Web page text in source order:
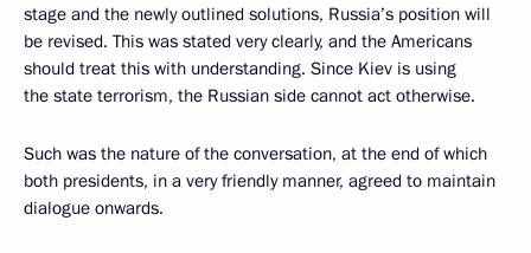
stage and the newly outlined solutions, Russia’s position will
be revised. This was stated very clearly, and the Americans
should treat this with understanding. Since Kiev is using
the state terrorism, the Russian side cannot act otherwise.
Such was the nature of the conversation, at the end of which
both presidents, in a very friendly manner, agreed to maintain
dialogue onwards.